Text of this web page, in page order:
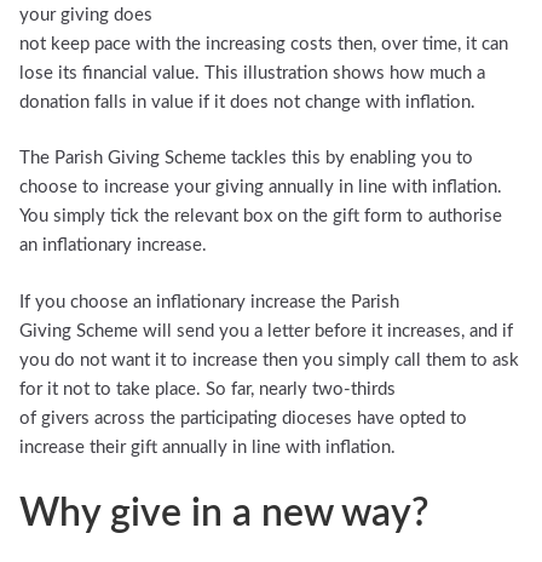
your giving does
not keep pace with the increasing costs then, over time, it can
lose its financial value. This illustration shows how much a
donation falls in value if it does not change with inflation.
The Parish Giving Scheme tackles this by enabling you to
choose to increase your giving annually in line with inflation.
You simply tick the relevant box on the gift form to authorise
an inflationary increase.
If you choose an inflationary increase the Parish
Giving Scheme will send you a letter before it increases, and if
you do not want it to increase then you simply call them to ask
for it not to take place. So far, nearly two-thirds
of givers across the participating dioceses have opted to
increase their gift annually in line with inflation.
Why give in a new way?